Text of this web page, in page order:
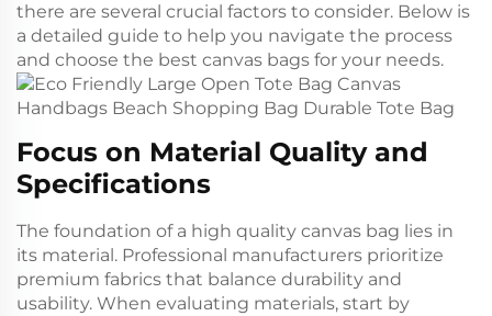
there are several crucial factors to consider. Below is
a detailed guide to help you navigate the process
and choose the best canvas bags for your needs.
Focus on Material Quality and
Specifications
The foundation of a high quality canvas bag lies in
its material. Professional manufacturers prioritize
premium fabrics that balance durability and
usability. When evaluating materials, start by